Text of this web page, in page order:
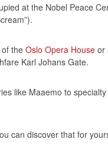
at the Nobel Peace
the Oslo Opera House or
Karl Johans Gate.
like Maaemo to
can discover that for